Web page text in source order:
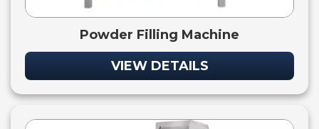
Powder Filling Machine
VIEW DETAILS